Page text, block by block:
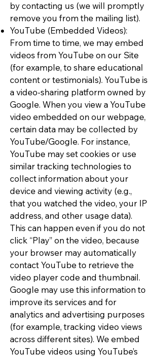
by contacting us (we will promptly
remove you from the mailing list).
YouTube (Embedded Videos):
From time to time, we may embed
videos from YouTube on our Site
(for example, to share educational
content or testimonials). YouTube is
a video-sharing platform owned by
Google. When you view a YouTube
video embedded on our webpage,
certain data may be collected by
YouTube/Google. For instance,
YouTube may set cookies or use
similar tracking technologies to
collect information about your
device and viewing activity (e.g.,
that you watched the video, your IP
address, and other usage data).
This can happen even if you do not
click “Play” on the video, because
your browser may automatically
contact YouTube to retrieve the
video player code and thumbnail.
Google may use this information to
improve its services and for
analytics and advertising purposes
(for example, tracking video views
across different sites). We embed
YouTube videos using YouTube’s